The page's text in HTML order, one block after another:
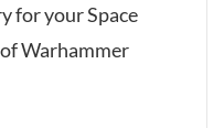
for your Space
Warhammer